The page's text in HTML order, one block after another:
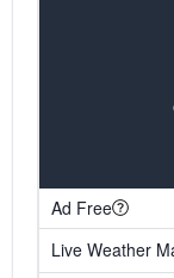
Ad Free
Live Weather